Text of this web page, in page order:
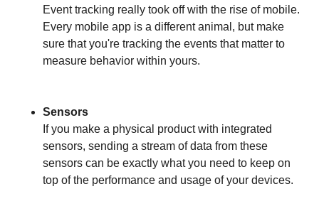
Event tracking really took off with the rise of mobile.
Every mobile app is a different animal, but make
sure that you're tracking the events that matter to
measure behavior within yours.
Sensors
If you make a physical product with integrated
sensors, sending a stream of data from these
sensors can be exactly what you need to keep on
top of the performance and usage of your devices.